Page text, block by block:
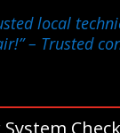
local
– Trusted